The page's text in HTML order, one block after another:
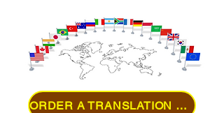
ORDER A TRANSLATION ONLINE